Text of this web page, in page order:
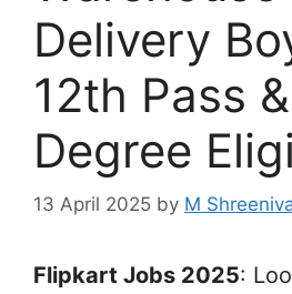
Delivery
12th Pass
Degree
13 April 2025 by M
Flipkart Jobs 2025: